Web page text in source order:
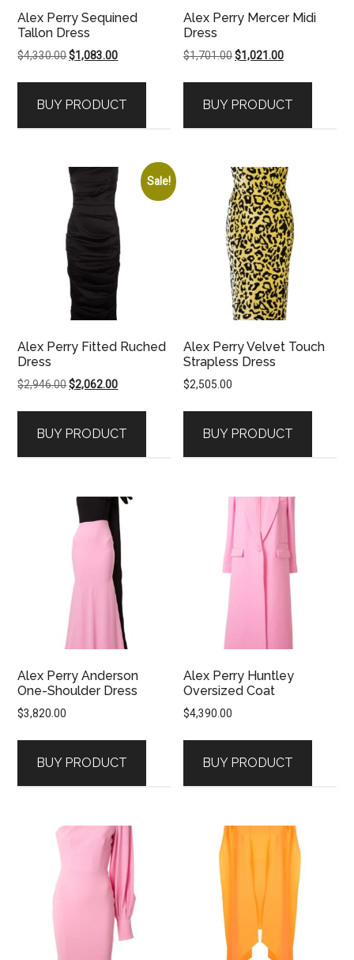
Alex Perry Sequined
Tallon Dress
$4,330.00Original
$4,330.00.
$1,083.00Current
$1,083.00.
BUY PRODUCT
Alex Perry Mercer Midi
Dress
$1,701.00Original
$1,701.00.
$1,021.00Current
$1,021.00.
BUY PRODUCT
Sale!
Alex Perry Fitted Ruched
Dress
$2,946.00Original
$2,946.00.
$2,062.00Current
$2,062.00.
BUY PRODUCT
Alex Perry Velvet Touch
Strapless Dress
$2,505.00
BUY PRODUCT
Alex Perry Anderson
One-Shoulder Dress
$3,820.00
BUY PRODUCT
Alex Perry Huntley
Oversized Coat
$4,390.00
BUY PRODUCT